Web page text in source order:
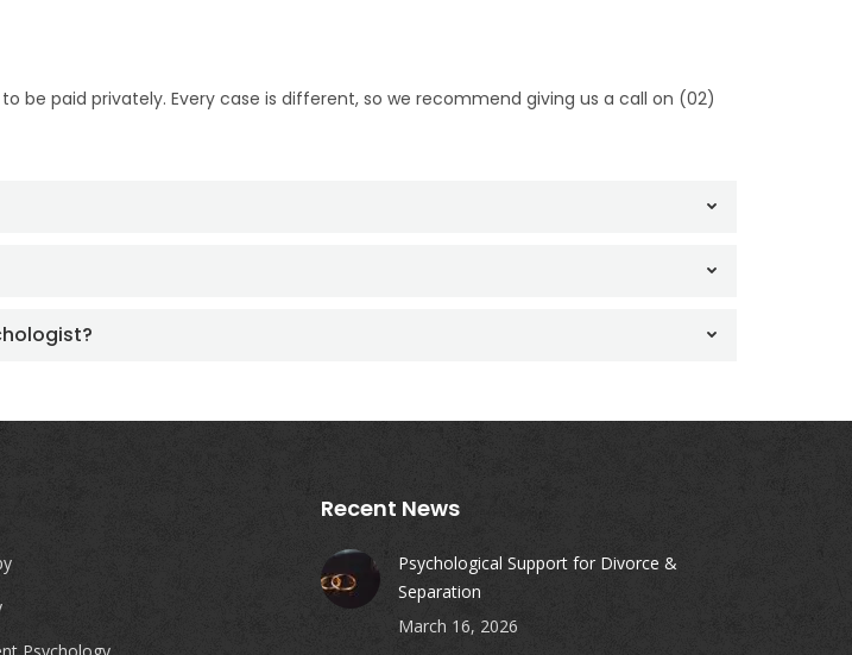
be paid privately. Every case is different, so we recommend giving us a call on (02)
Recent News
Psychological Support for Divorce &
Separation
March 16, 2026